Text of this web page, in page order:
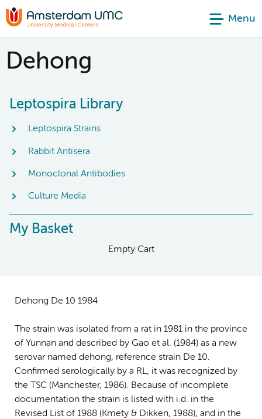
Menu
Dehong
Leptospira Library
Leptospira Strains
Rabbit Antisera
Monoclonal Antibodies
Culture Media
My Basket
Empty Cart
Dehong De 10 1984
The strain was isolated from a rat in 1981 in the province
of Yunnan and described by Gao et al. (1984) as a new
serovar named dehong, reference strain De 10.
Confirmed serologically by a RL, it was recognized by
the TSC (Manchester, 1986). Because of incomplete
documentation the strain is listed with i.d. in the
Revised List of 1988 (Kmety & Dikken, 1988), and in the